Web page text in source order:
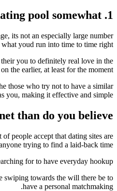
1. Matchmaking widens the dating pool somewhat
its not an especially large number
youd run into time to time right?
you to definitely real love in the
the earlier, at least for the moment!
those who try not to have a similar
you, making it effective and simple.
than do you believe
people accept that dating sites are
trying to find a laid-back time.
for to have everyday hookup.
swiping towards the will there be to
have a personal matchmaking.